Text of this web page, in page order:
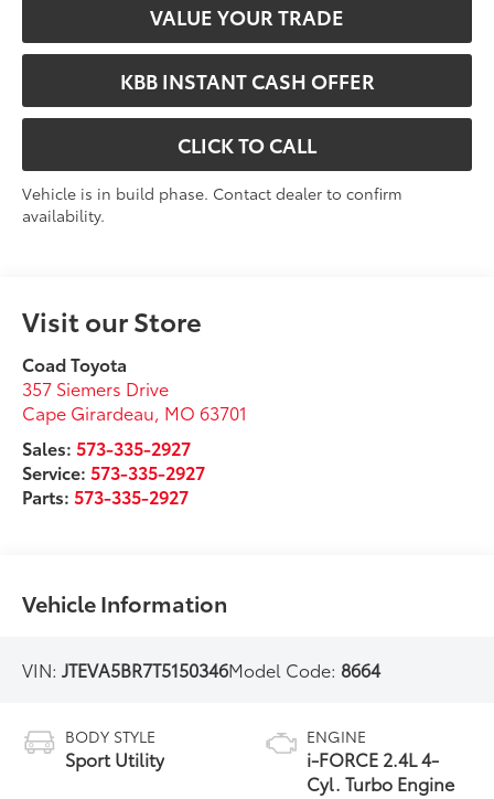
VALUE YOUR TRADE
KBB INSTANT CASH OFFER
CLICK TO CALL
Vehicle is in build phase. Contact dealer to confirm
availability.
Visit our Store
Coad Toyota
357 Siemers Drive
Cape Girardeau, MO 63701
Sales:573-335-2927
Service:573-335-2927
Parts:573-335-2927
Vehicle Information
VIN:JTEVA5BR7T5150346Model Code: 8664
BODY STYLE
Sport Utility
ENGINE
i-FORCE 2.4L 4-
Cyl. Turbo Engine